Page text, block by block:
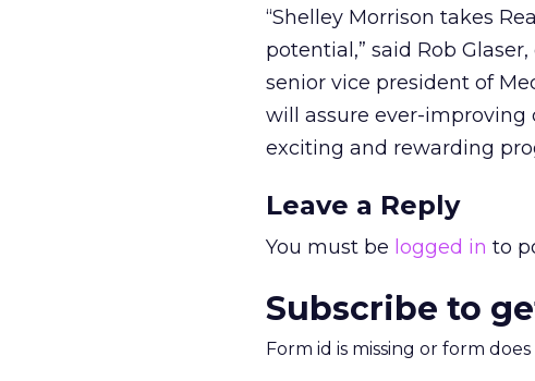
“Shelley Morrison takes
potential,” said Rob
senior vice president of
will assure ever-improving
exciting and rewarding
Leave a Reply
You must be logged in to
Subscribe to
Form id is missing or form